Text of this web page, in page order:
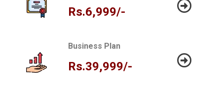
Rs.6,999/-
Business Plan
Rs.39,999/-